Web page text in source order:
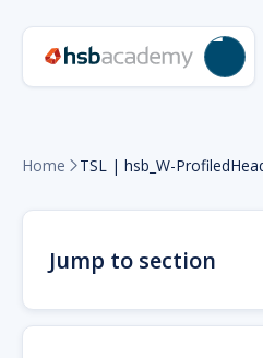
Home  TSL | hsb_W-
Jump to section